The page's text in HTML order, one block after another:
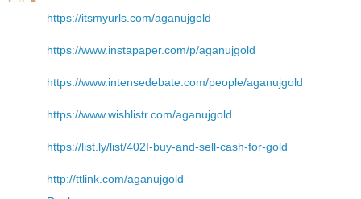
https://itsmyurls.com/aganujgold
https://www.instapaper.com/p/aganujgold
https://www.intensedebate.com/people/aganujgold
https://www.wishlistr.com/aganujgold
https://list.ly/list/402I-buy-and-sell-cash-for-gold
http://ttlink.com/aganujgold